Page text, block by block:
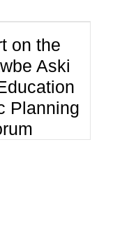
on the
Aski
Planning